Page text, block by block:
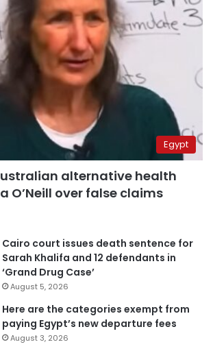
Egypt
alternative health
O’Neill over false claims
Cairo court issues death sentence for
Sarah Khalifa and 12 defendants in
‘Grand Drug Case’
August 5, 2026
Here are the categories exempt from
paying Egypt’s new departure fees
August 3, 2026